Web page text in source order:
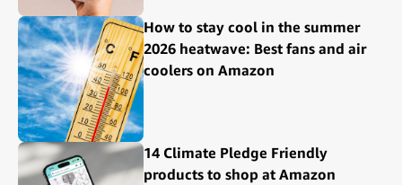
How to stay cool in the summer
2026 heatwave: Best fans and air
coolers on Amazon
14 Climate Pledge Friendly
products to shop at Amazon